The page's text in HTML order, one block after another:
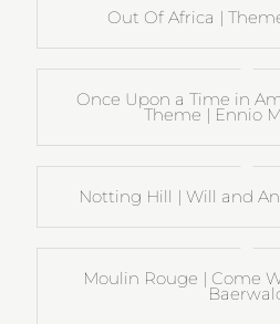
Out Of Africa |
Once Upon a Time in
Theme | Ennio
Notting Hill | Will and
Moulin Rouge | Come